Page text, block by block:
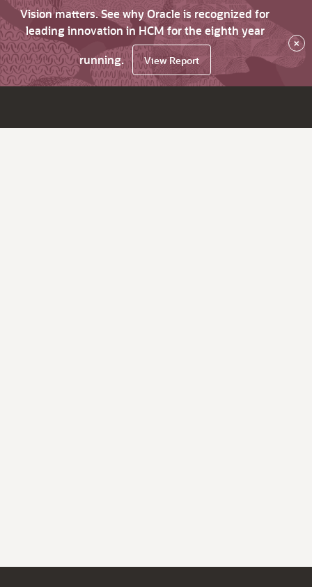
Vision matters. See why Oracle is recognized for
leading innovation in HCM for the eighth year
running.
View Report
×